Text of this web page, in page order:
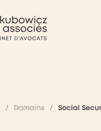
/ Domains / Social